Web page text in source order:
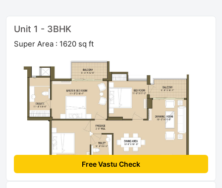
Unit 1 - 3BHK
Super Area : 1620 sq ft
Free Vastu Check